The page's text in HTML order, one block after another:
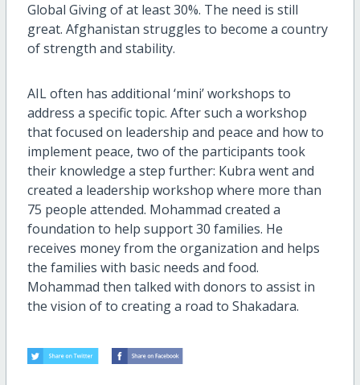
Global Giving of at least 30%. The need is still
great. Afghanistan struggles to become a country
of strength and stability.
AIL often has additional ‘mini’ workshops to
address a specific topic. After such a workshop
that focused on leadership and peace and how to
implement peace, two of the participants took
their knowledge a step further: Kubra went and
created a leadership workshop where more than
75 people attended. Mohammad created a
foundation to help support 30 families. He
receives money from the organization and helps
the families with basic needs and food.
Mohammad then talked with donors to assist in
the vision of to creating a road to Shakadara.